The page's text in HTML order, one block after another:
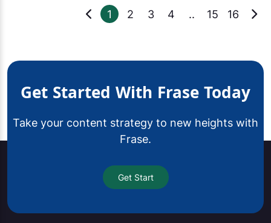
1 2 3 4 .. 15 16
Get Started With Frase Today
Take your content strategy to new heights with
Frase.
Get Start